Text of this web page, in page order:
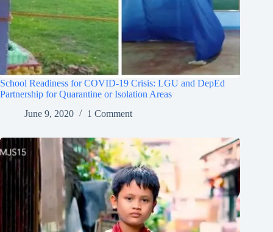
School Readiness for COVID-19 Crisis: LGU and DepEd
Partnership for Quarantine or Isolation Areas
June 9, 2020
1 Comment